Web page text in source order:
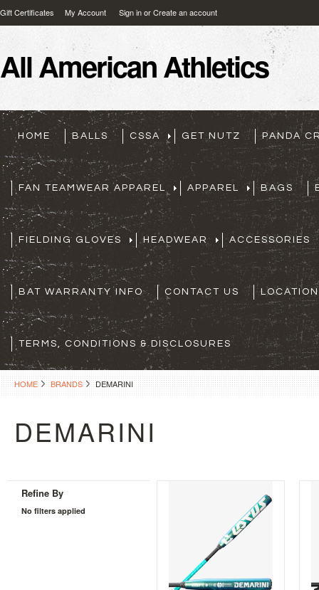
Gift Certificates My Account Sign inorCreate an account
AllAmerican Athletics
HOME BALLS CSSA GET NUTZ PANDA
FAN TEAMWEAR APPAREL APPAREL BAGS
FIELDING GLOVES HEADWEAR ACCESSORIES
BAT WARRANTY INFO CONTACT US
TERMS, CONDITIONS & DISCLOSURES
HOME BRANDS DEMARINI
DEMARINI
Refine By
No filters applied